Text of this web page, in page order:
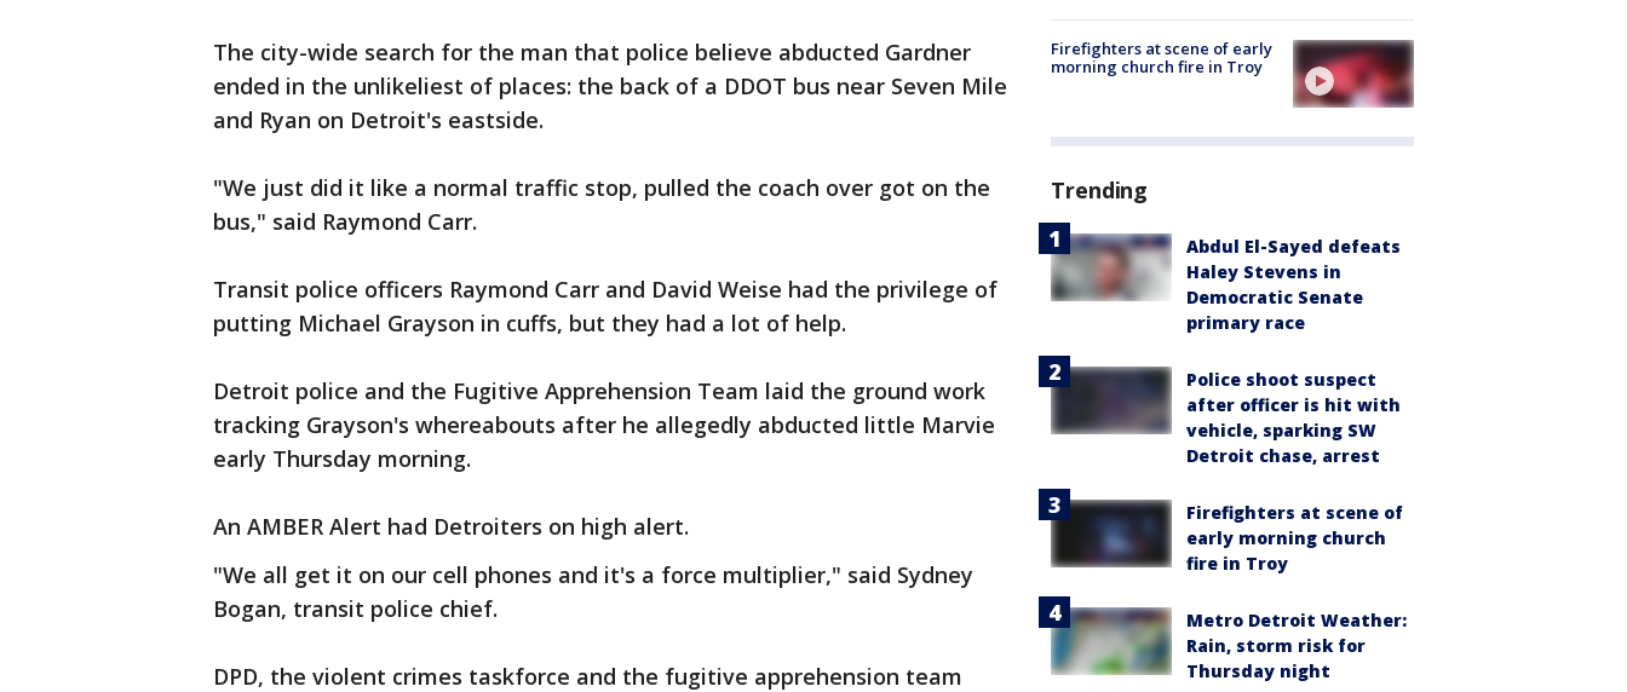
The city-wide search for the man that police believe abducted Gardner
ended in the unlikeliest of places: the back of a DDOT bus near Seven Mile
and Ryan on Detroit's eastside.
"We just did it like a normal traffic stop, pulled the coach over got on the
bus," said Raymond Carr.
Transit police officers Raymond Carr and David Weise had the privilege of
putting Michael Grayson in cuffs, but they had a lot of help.
Detroit police and the Fugitive Apprehension Team laid the ground work
tracking Grayson's whereabouts after he allegedly abducted little Marvie
early Thursday morning.
An AMBER Alert had Detroiters on high alert.
"We all get it on our cell phones and it's a force multiplier," said Sydney
Bogan, transit police chief.
DPD, the violent crimes taskforce and the fugitive apprehension team
Firefighters at scene of early
morning church fire in Troy
Trending
Abdul El-Sayed defeats
Haley Stevens in
Democratic Senate
primary race
Police shoot suspect
after officer is hit with
vehicle, sparking SW
Detroit chase, arrest
Firefighters at scene of
early morning church
fire in Troy
Metro Detroit Weather:
Rain, storm risk for
Thursday night